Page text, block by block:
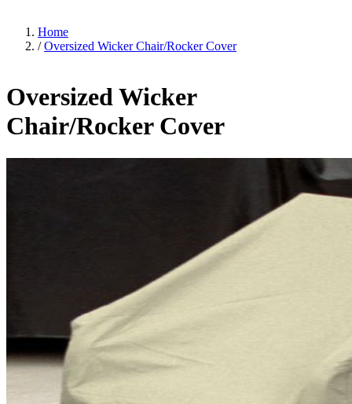
Home
/ Oversized Wicker Chair/Rocker Cover
Oversized Wicker
Chair/Rocker Cover